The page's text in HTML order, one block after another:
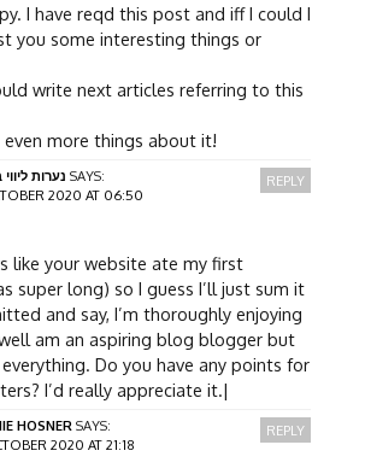
I have reqd this post and iff I could I
you some interesting things or
write next articles referring to this
more things about it!
נערות SAYS:
2020 AT 06:50
like your website ate my first
super long) so I guess I’ll just sum it
and say, I’m thoroughly enjoying
am an aspiring blog blogger but
Do you have any points for
I’d really appreciate it.|
REPLY
HOSNER SAYS:
2020 AT 21:18
REPLY